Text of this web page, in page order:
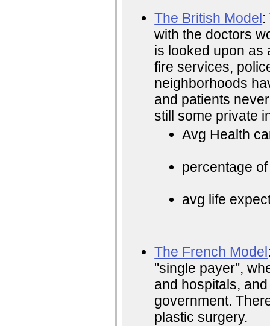
The British Model:
with the doctors
is looked upon as
fire services,
neighborhoods
and patients
still some private
Avg Health
percentage
avg life
The French Model
"single payer",
and hospitals,
government.
plastic surgery.